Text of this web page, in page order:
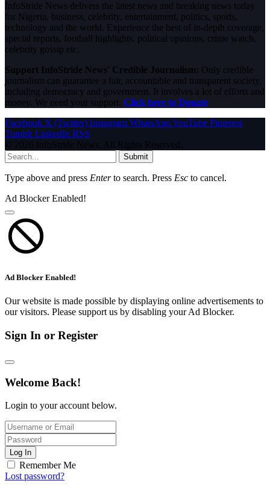
InfoStride News delivers the latest news and breaking news today
for Nigeria, business, celebrity, entertainment, politics, sports,
technology and the world. Experience the best of in-depth coverage,
special reports, football highlights, political opinions, crime watch,
celebrity gossip etc.
Support InfoStride News' Credible Journalism: Only credible
journalism can guarantee a fair, accountable and transparent society,
including democracy and government. It involves a lot of efforts and
money. We need your support. Click here to Donate
Facebook X (Twitter) Instagram WhatsAppYouTube Pinterest
Tumblr LinkedIn RSS
© 2026 InfoStride News. All Rights Reserved.
Submit
Type above and press Enterto search. Press Esc to cancel.
Ad Blocker Enabled!
Ad Blocker Enabled!
Our website is made possible by displaying online advertisements to
our visitors. Please support us by disabling your Ad Blocker.
Sign In or Register
Welcome Back!
Login to your account below.
Log In
Remember Me
Lost password?